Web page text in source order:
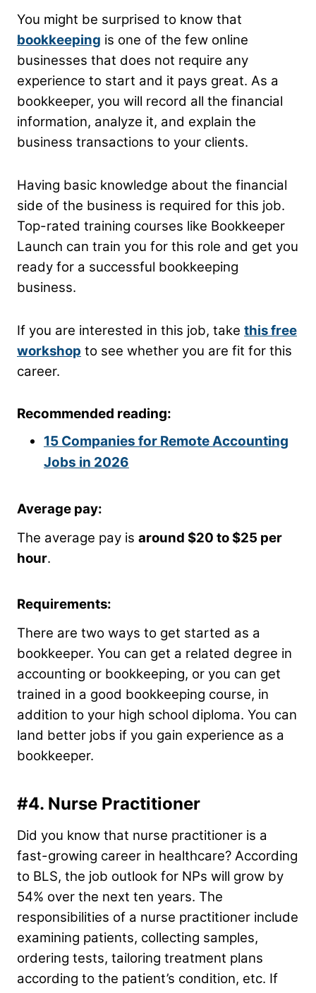
You might be surprised to know that
bookkeeping is one of the few online
businesses that does not require any
experience to start and it pays great. As a
bookkeeper, you will record all the financial
information, analyze it, and explain the
business transactions to your clients.
Having basic knowledge about the financial
side of the business is required for this job.
Top-rated training courses like Bookkeeper
Launch can train you for this role and get you
ready for a successful bookkeeping
business.
If you are interested in this job, take this free
workshop to see whether you are fit for this
career.
Recommended reading:
15 Companies for Remote Accounting
Jobs in 2026
Average pay:
The average pay is around $20 to $25 per
hour.
Requirements:
There are two ways to get started as a
bookkeeper. You can get a related degree in
accounting or bookkeeping, or you can get
trained in a good bookkeeping course, in
addition to your high school diploma. You can
land better jobs if you gain experience as a
bookkeeper.
#4. Nurse Practitioner
Did you know that nurse practitioner is a
fast-growing career in healthcare? According
to BLS, the job outlook for NPs will grow by
54% over the next ten years. The
responsibilities of a nurse practitioner include
examining patients, collecting samples,
ordering tests, tailoring treatment plans
according to the patient’s condition, etc. If